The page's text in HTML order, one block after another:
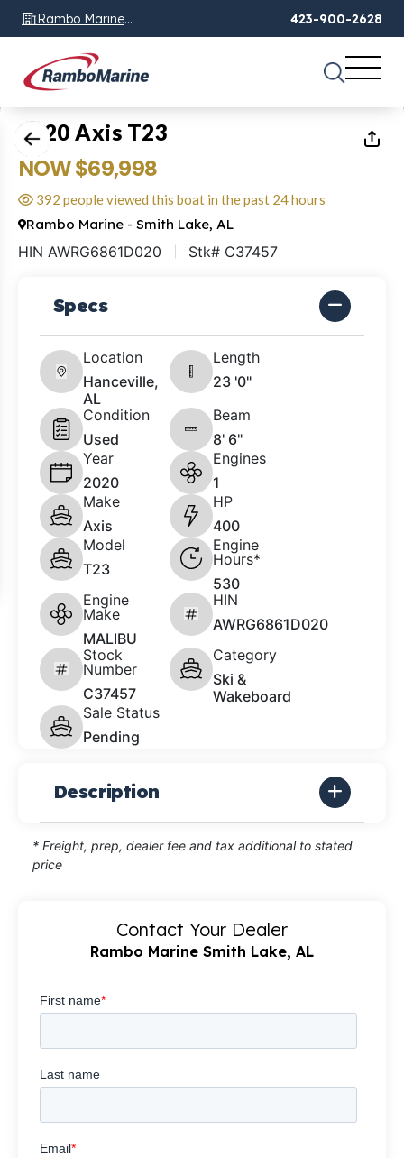
Rambo Marine
Chattanooga, TN
423-900-2628
1 of20
2020 Axis T23
NOW $69,998
392 people viewed this boat in the past 24 hours
Rambo Marine - Smith Lake, AL
HIN AWRG6861D020 Stk# C37457
Specs
Location
Hanceville,
AL
Length
23 '0"
Condition
Used
Beam
8' 6"
Year
2020
Engines
1
Make
Axis
HP
400
Model
T23
Engine
Hours*
530
Engine
Make
MALIBU
HIN
AWRG6861D020
Stock
Number
C37457
Category
Ski &
Wakeboard
Sale Status
Pending
Description
* Freight, prep, dealer fee and tax additional to stated
price
Contact Your Dealer
Rambo Marine Smith Lake, AL